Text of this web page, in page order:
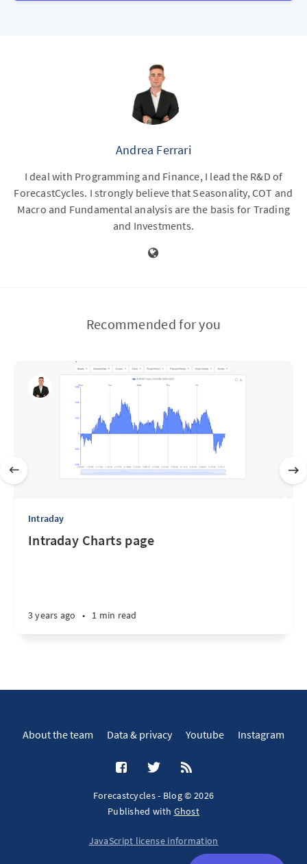
Andrea Ferrari
I deal with Programming and Finance, I lead the R&D of
ForecastCycles. I strongly believe that Seasonality, COT and
Macro and Fundamental analysis are the basis for Trading
and Investments.
Recommended for you
Intraday
Intraday Charts page
3 years ago • 1 min read
About the team Data & privacy Youtube Instagram
Forecastcycles - Blog © 2026
Published with Ghost
JavaScript license information